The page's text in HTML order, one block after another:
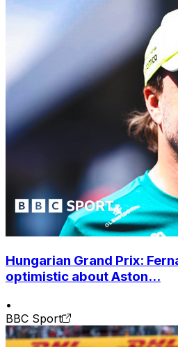
Hungarian Grand Prix:
optimistic about Aston...
•
BBC Sport